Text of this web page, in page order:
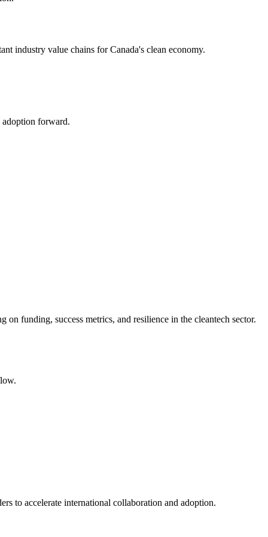
industry value chains for Canada's clean economy.
adoption forward.
funding, success metrics, and resilience in the cleantech sector.
to accelerate international collaboration and adoption.